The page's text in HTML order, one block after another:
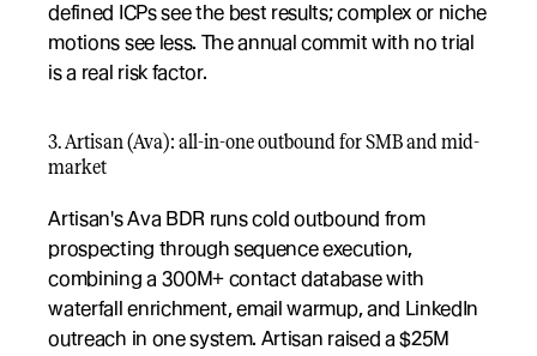
defined ICPs see the best results; complex or niche
motions see less. The annual commit with no trial
is a real risk factor.
3. Artisan (Ava): all-in-one outbound for SMB and mid-
market
Artisan's Ava BDR runs cold outbound from
prospecting through sequence execution,
combining a 300M+ contact database with
waterfall enrichment, email warmup, and LinkedIn
outreach in one system. Artisan raised a $25M